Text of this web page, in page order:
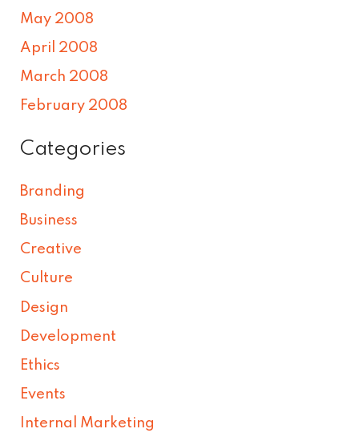
May 2008
April 2008
March 2008
February 2008
Categories
Branding
Business
Creative
Culture
Design
Development
Ethics
Events
Internal Marketing